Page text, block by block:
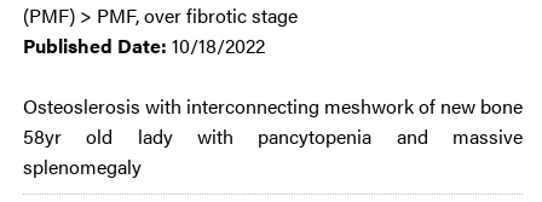
(PMF) > PMF, over fibrotic stage
Published Date: 10/18/2022
Osteoslerosis with interconnecting meshwork of new bone
58yr old lady with pancytopenia and massive
splenomegaly